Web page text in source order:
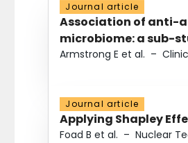
Journal article
Association of anti-
microbiome: a sub-
Armstrong E et al. –
Journal article
Applying Shapley
Foad B et al. – Nuclear